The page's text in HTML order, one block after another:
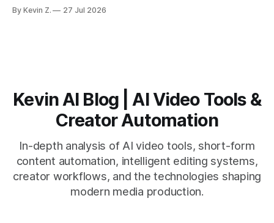
short-form output from long videos gain more value from
By Kevin Z. 27 Jul 2026
Kevin AI Blog | AI Video Tools &
Creator Automation
In-depth analysis of AI video tools, short-form
content automation, intelligent editing systems,
creator workflows, and the technologies shaping
modern media production.